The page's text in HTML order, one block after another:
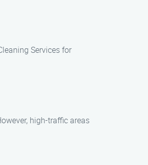
Services for
high-traffic areas